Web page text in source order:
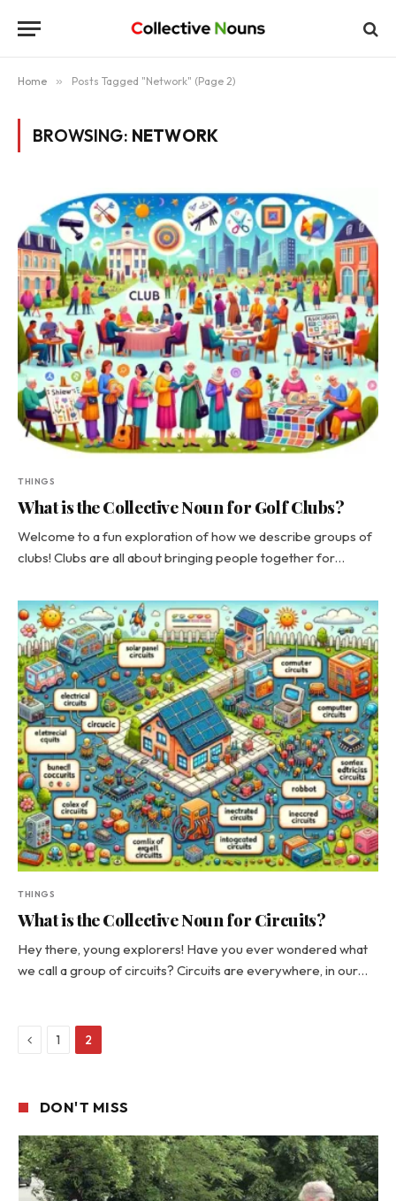
Home » Posts Tagged "Network" (Page 2)
BROWSING: NETWORK
THINGS
What is the Collective Noun for Golf Clubs?
Welcome to a fun exploration of how we describe groups of
clubs! Clubs are all about bringing people together for…
THINGS
What is the Collective Noun for Circuits?
Hey there, young explorers! Have you ever wondered what
we call a group of circuits? Circuits are everywhere, in our…
Previous
1 2
DON'T MISS